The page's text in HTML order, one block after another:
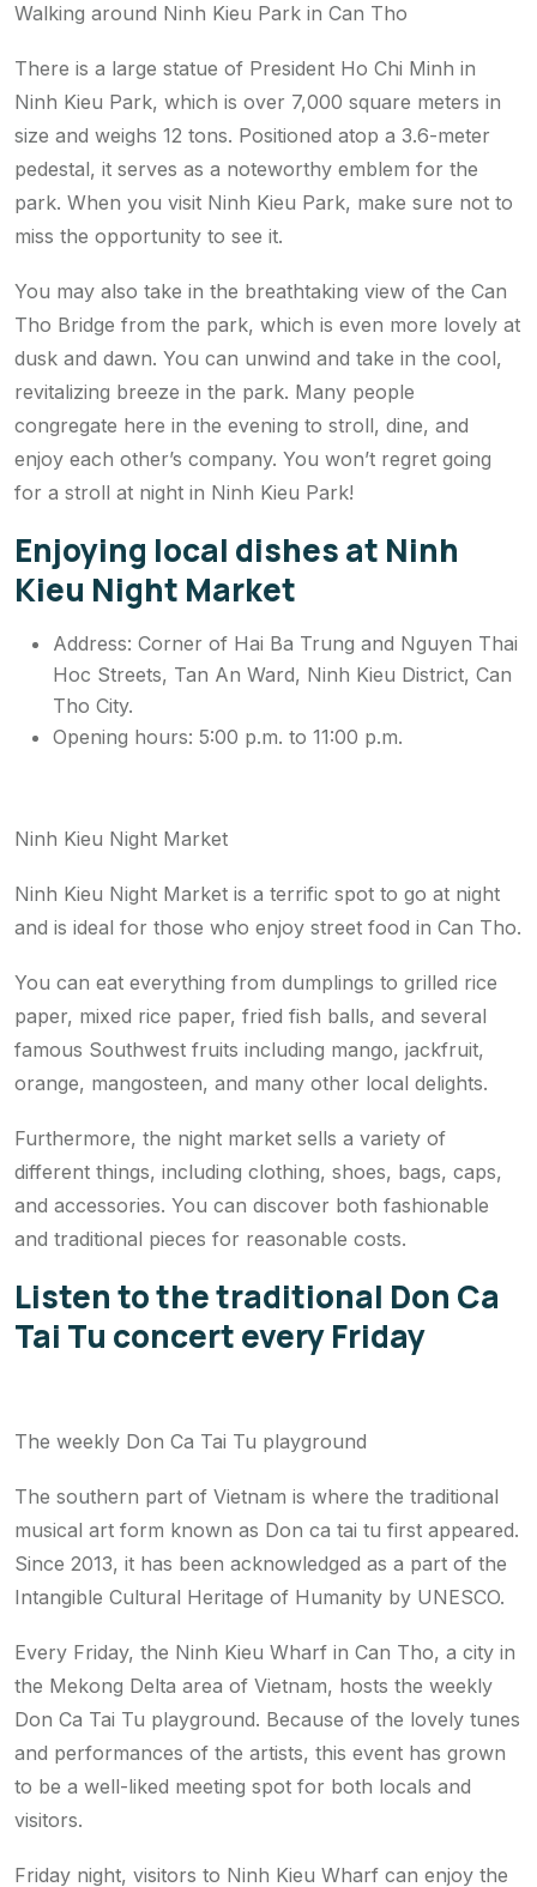
Walking around Ninh Kieu Park in Can Tho
There is a large statue of President Ho Chi Minh in
Ninh Kieu Park, which is over 7,000 square meters in
size and weighs 12 tons. Positioned atop a 3.6-meter
pedestal, it serves as a noteworthy emblem for the
park. When you visit Ninh Kieu Park, make sure not to
miss the opportunity to see it.
You may also take in the breathtaking view of the Can
Tho Bridge from the park, which is even more lovely at
dusk and dawn. You can unwind and take in the cool,
revitalizing breeze in the park. Many people
congregate here in the evening to stroll, dine, and
enjoy each other’s company. You won’t regret going
for a stroll at night in Ninh Kieu Park!
Enjoying local dishes at Ninh
Kieu Night Market
Address: Corner of Hai Ba Trung and Nguyen Thai
Hoc Streets, Tan An Ward, Ninh Kieu District, Can
Tho City.
Opening hours: 5:00 p.m. to 11:00 p.m.
Ninh Kieu Night Market
Ninh Kieu Night Market is a terrific spot to go at night
and is ideal for those who enjoy street food in Can Tho.
You can eat everything from dumplings to grilled rice
paper, mixed rice paper, fried fish balls, and several
famous Southwest fruits including mango, jackfruit,
orange, mangosteen, and many other local delights.
Furthermore, the night market sells a variety of
different things, including clothing, shoes, bags, caps,
and accessories. You can discover both fashionable
and traditional pieces for reasonable costs.
Listen to the traditional Don Ca
Tai Tu concert every Friday
The weekly Don Ca Tai Tu playground
The southern part of Vietnam is where the traditional
musical art form known as Don ca tai tu first appeared.
Since 2013, it has been acknowledged as a part of the
Intangible Cultural Heritage of Humanity by UNESCO.
Every Friday, the Ninh Kieu Wharf in Can Tho, a city in
the Mekong Delta area of Vietnam, hosts the weekly
Don Ca Tai Tu playground. Because of the lovely tunes
and performances of the artists, this event has grown
to be a well-liked meeting spot for both locals and
visitors.
Friday night, visitors to Ninh Kieu Wharf can enjoy the